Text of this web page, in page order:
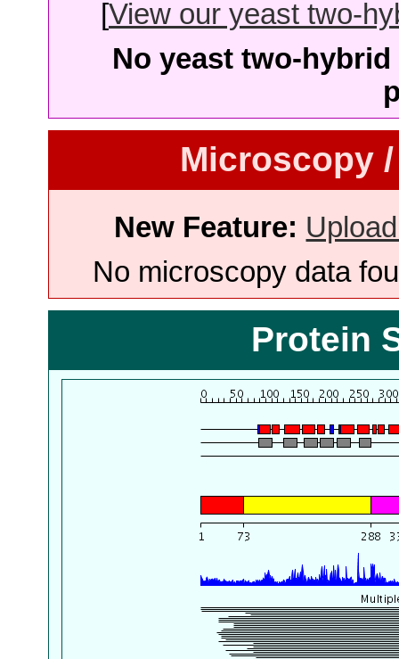
[View our yeast two-
No yeast two-
Microscopy
New Feature:
No microscopy data
Protein